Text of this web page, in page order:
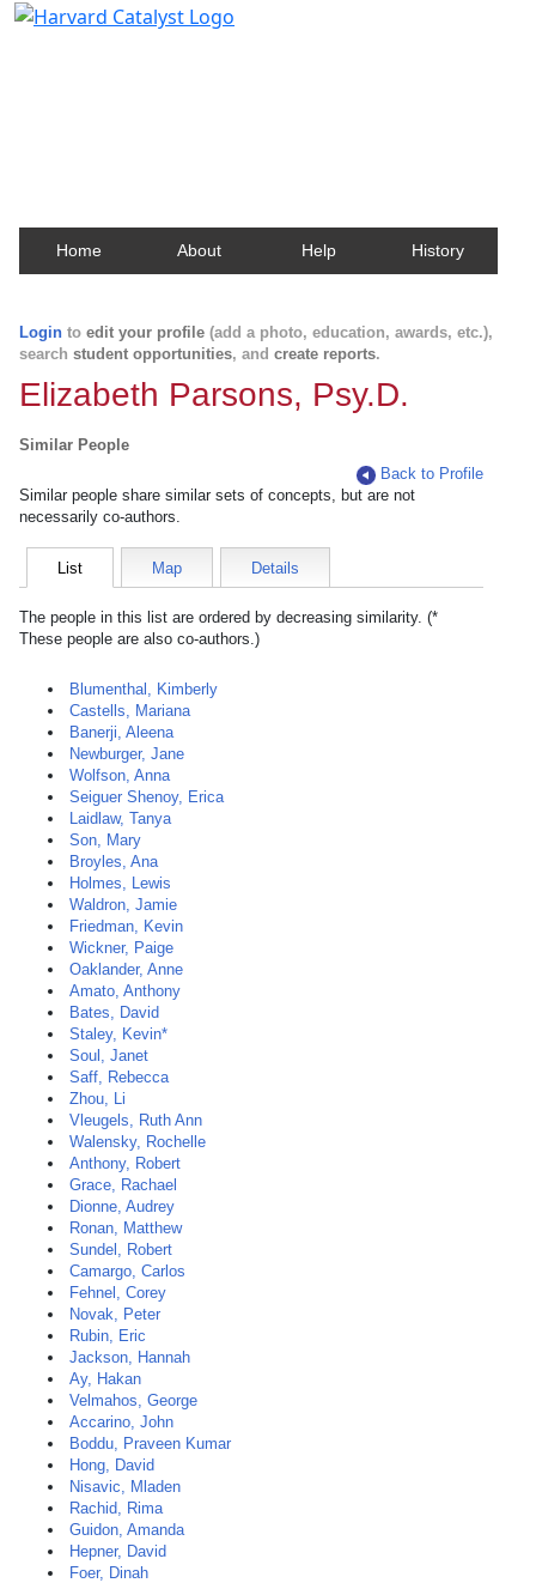
Home About Help History
Login to edit your profile (add a photo, education, awards, etc.),
search student opportunities, and create reports.
Elizabeth Parsons, Psy.D.
Similar People
Back to Profile
Similar people share similar sets of concepts, but are not
necessarily co-authors.
List Map Details
The people in this list are ordered by decreasing similarity. (*
These people are also co-authors.)
Blumenthal, Kimberly
Castells, Mariana
Banerji, Aleena
Newburger, Jane
Wolfson, Anna
Seiguer Shenoy, Erica
Laidlaw, Tanya
Son, Mary
Broyles, Ana
Holmes, Lewis
Waldron, Jamie
Friedman, Kevin
Wickner, Paige
Oaklander, Anne
Amato, Anthony
Bates, David
Staley, Kevin*
Soul, Janet
Saff, Rebecca
Zhou, Li
Vleugels, Ruth Ann
Walensky, Rochelle
Anthony, Robert
Grace, Rachael
Dionne, Audrey
Ronan, Matthew
Sundel, Robert
Camargo, Carlos
Fehnel, Corey
Novak, Peter
Rubin, Eric
Jackson, Hannah
Ay, Hakan
Velmahos, George
Accarino, John
Boddu, Praveen Kumar
Hong, David
Nisavic, Mladen
Rachid, Rima
Guidon, Amanda
Hepner, David
Foer, Dinah